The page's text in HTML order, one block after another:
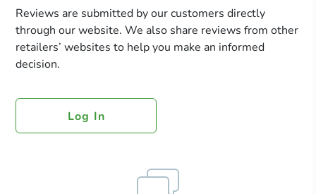
Reviews are submitted by our customers directly
through our website. We also share reviews from other
retailers’ websites to help you make an informed
decision.
Log In